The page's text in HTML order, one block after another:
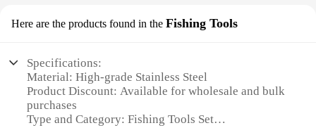
Here are the products found in the Fishing Tools
Specifications:
Material: High-grade Stainless Steel
Product Discount: Available for wholesale and bulk
purchases
Type and Category: Fishing Tools Set